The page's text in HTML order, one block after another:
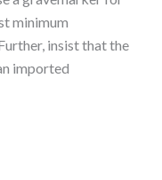
minimum
insist that the
imported